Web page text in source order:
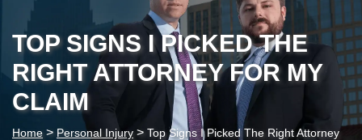
TOP SIGNS I PICKED THE
RIGHT ATTORNEY FOR MY
CLAIM
Home > Personal Injury > Top Signs I Picked The Right Attorney